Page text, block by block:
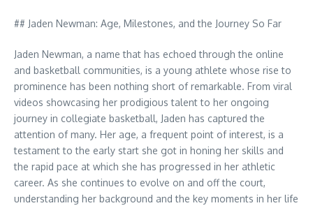
## Jaden Newman: Age, Milestones, and the Journey So Far
Jaden Newman, a name that has echoed through the online
and basketball communities, is a young athlete whose rise to
prominence has been nothing short of remarkable. From viral
videos showcasing her prodigious talent to her ongoing
journey in collegiate basketball, Jaden has captured the
attention of many. Her age, a frequent point of interest, is a
testament to the early start she got in honing her skills and
the rapid pace at which she has progressed in her athletic
career. As she continues to evolve on and off the court,
understanding her background and the key moments in her life